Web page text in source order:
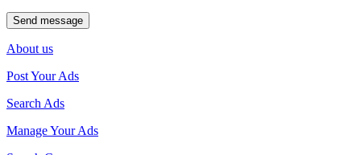
About us
Post Your Ads
Search Ads
Manage Your Ads